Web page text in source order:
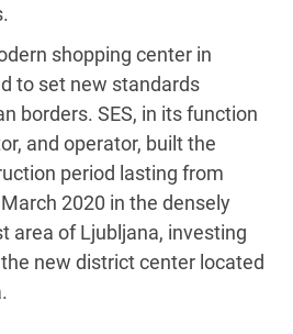
shopping center in
to set new standards
borders. SES, in its function
and operator, built the
period lasting from
2020 in the densely
area of Ljubljana, investing
new district center located